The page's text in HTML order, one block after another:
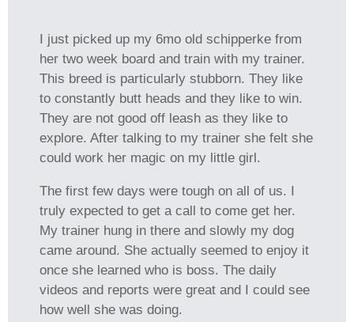
I just picked up my 6mo old schipperke from
her two week board and train with my trainer.
This breed is particularly stubborn. They like
to constantly butt heads and they like to win.
They are not good off leash as they like to
explore. After talking to my trainer she felt she
could work her magic on my little girl.
The first few days were tough on all of us. I
truly expected to get a call to come get her.
My trainer hung in there and slowly my dog
came around. She actually seemed to enjoy it
once she learned who is boss. The daily
videos and reports were great and I could see
how well she was doing.